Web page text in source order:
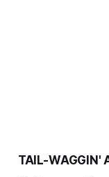
TAIL-WAGGIN'